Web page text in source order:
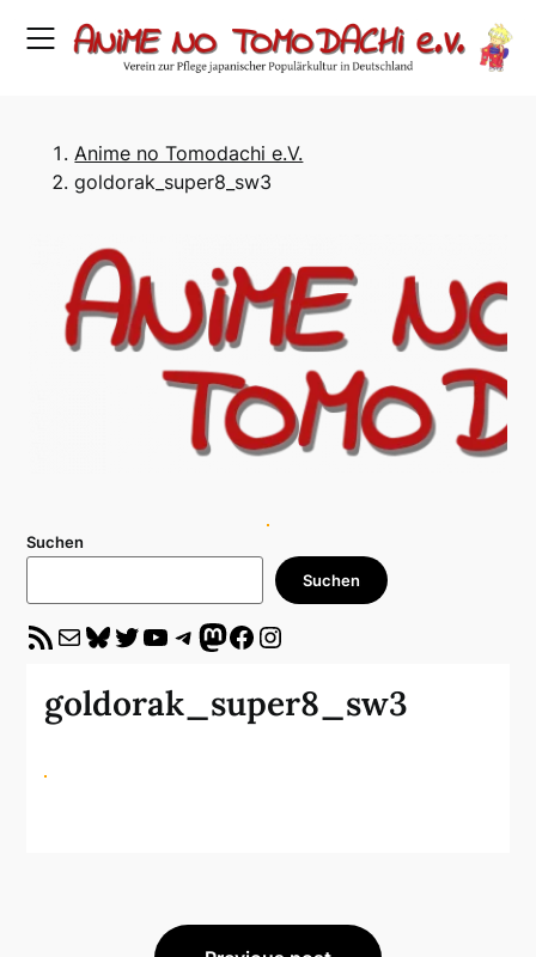
Anime no Tomodachi e.V.
goldorak_super8_sw3
Suchen
Suchen
RSS-Feed E-Mail Bluesky Twitter YouTube Telegram Mastodon Facebook Instagram
goldorak_super8_sw3
Beitragsnavigation